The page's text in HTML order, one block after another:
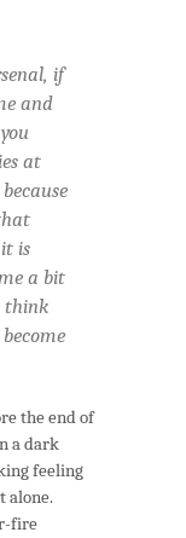
if
and
at
is
a bit
think
the end of
a dark
feeling
alone.
fire